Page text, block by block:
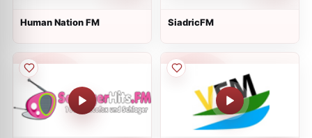
Human Nation FM SiadricFM